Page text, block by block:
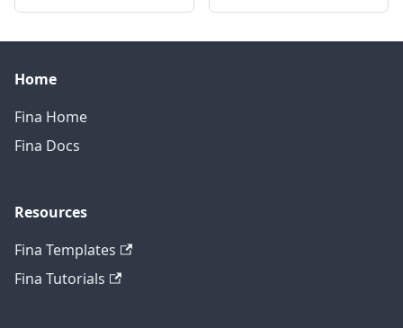
Home
Fina Home
Fina Docs
Resources
Fina Templates
Fina Tutorials